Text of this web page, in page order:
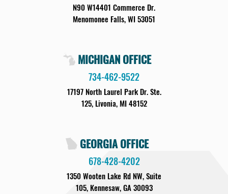
N90 W14401 Commerce Dr.
Menomonee Falls, WI 53051
MICHIGAN OFFICE
734-462-9522
17197 North Laurel Park Dr. Ste.
125, Livonia, MI 48152
GEORGIA OFFICE
678-428-4202
1350 Wooten Lake Rd NW, Suite
105, Kennesaw, GA 30093